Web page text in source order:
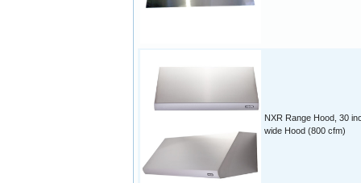
NXR Range Hood, 30
wide Hood (800 cfm)